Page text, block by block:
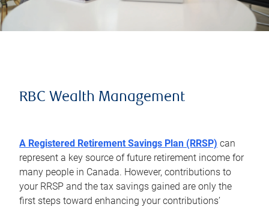
RBC Wealth Management
A Registered Retirement Savings Plan (RRSP) can
represent a key source of future retirement income for
many people in Canada. However, contributions to
your RRSP and the tax savings gained are only the
first steps toward enhancing your contributions’